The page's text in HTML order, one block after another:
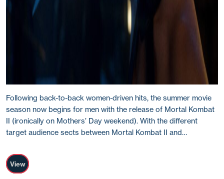
Following back-to-back women-driven hits, the summer movie
season now begins for men with the release of Mortal Kombat
II (ironically on Mothers’ Day weekend). With the different
target audience sects between Mortal Kombat II and…
View